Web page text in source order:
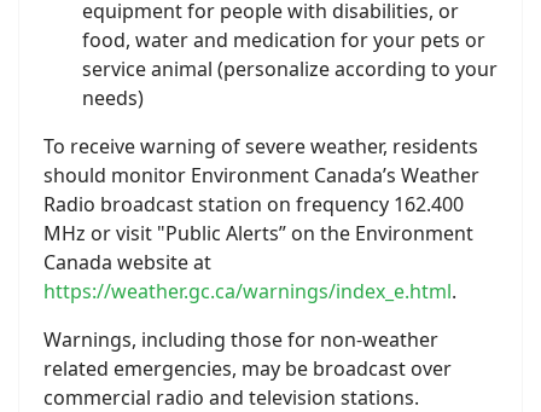
equipment for people with disabilities, or
food, water and medication for your pets or
service animal (personalize according to your
needs)
To receive warning of severe weather, residents
should monitor Environment Canada’s Weather
Radio broadcast station on frequency 162.400
MHz or visit "Public Alerts” on the Environment
Canada website at
https://weather.gc.ca/warnings/index_e.html.
Warnings, including those for non-weather
related emergencies, may be broadcast over
commercial radio and television stations.